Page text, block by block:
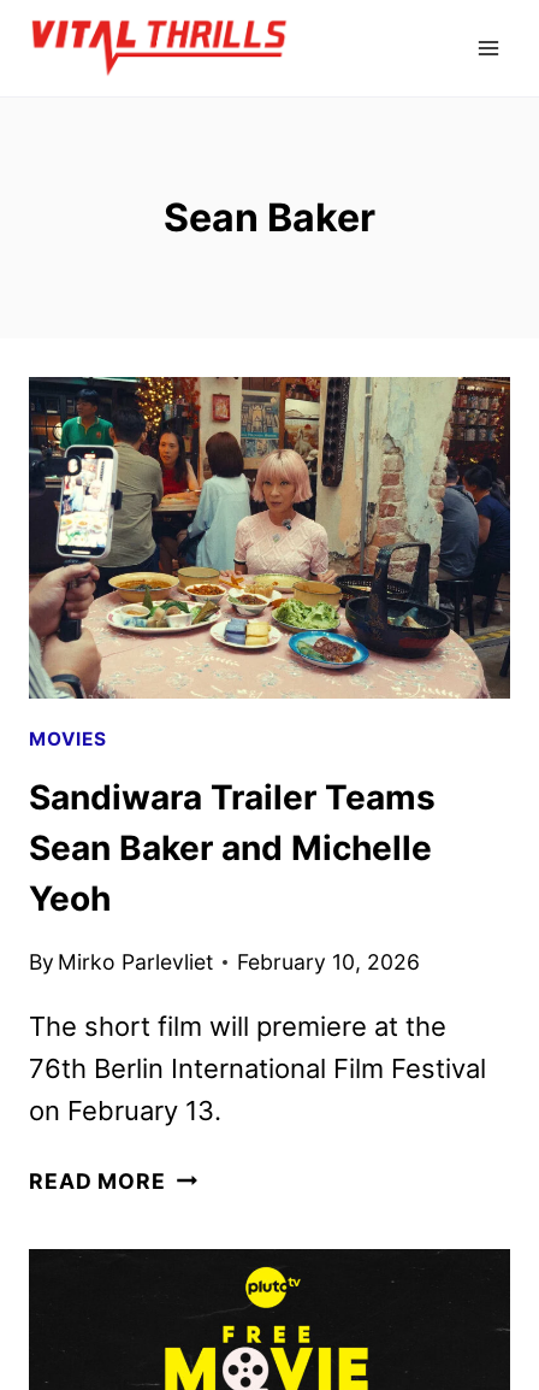
Skip
Sean Baker
MOVIES
Sandiwara Trailer Teams
Sean Baker and Michelle
Yeoh
By Mirko Parlevliet February 10, 2026
The short film will premiere at the
76th Berlin International Film Festival
on February 13.
READ MORE SANDIWARA
AND
MICHELLE